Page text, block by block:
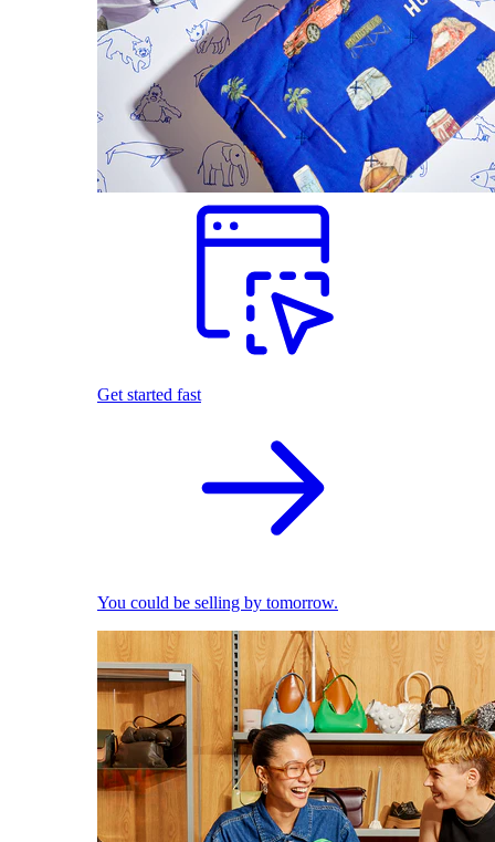
Get started fast
You could be selling by tomorrow.